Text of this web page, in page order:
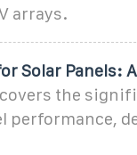
arrays.
Solar Panels:
the
performance,